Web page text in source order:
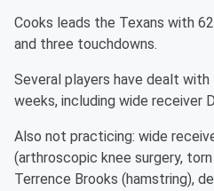
Cooks leads the Texans with
and three touchdowns.
Several players have dealt
weeks, including wide receiver
Also not practicing: wide
(arthroscopic knee surgery,
Terrence Brooks (hamstring),